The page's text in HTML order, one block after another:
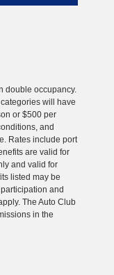
double occupancy.
will have
or $500 per
and
Rates include port
are valid for
and valid for
listed may be
and
The Auto Club
in the